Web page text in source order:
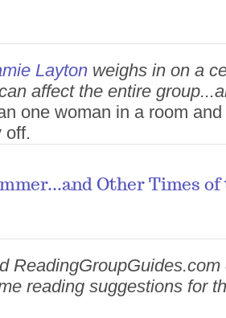
Layton weighs in on a
affect the entire
one woman in a room
off.
Other Times of
reading suggestions for